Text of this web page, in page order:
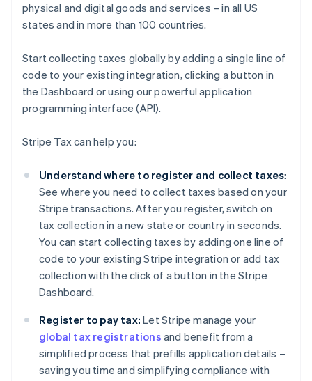
physical and digital goods and services – in all US
states and in more than 100 countries.
Start collecting taxes globally by adding a single line of
code to your existing integration, clicking a button in
the Dashboard or using our powerful application
programming interface (API).
Stripe Tax can help you:
Understand where to register and collect taxes:
See where you need to collect taxes based on your
Stripe transactions. After you register, switch on
tax collection in a new state or country in seconds.
You can start collecting taxes by adding one line of
code to your existing Stripe integration or add tax
collection with the click of a button in the Stripe
Dashboard.
Register to pay tax: Let Stripe manage your
global tax registrations and benefit from a
simplified process that prefills application details –
saving you time and simplifying compliance with